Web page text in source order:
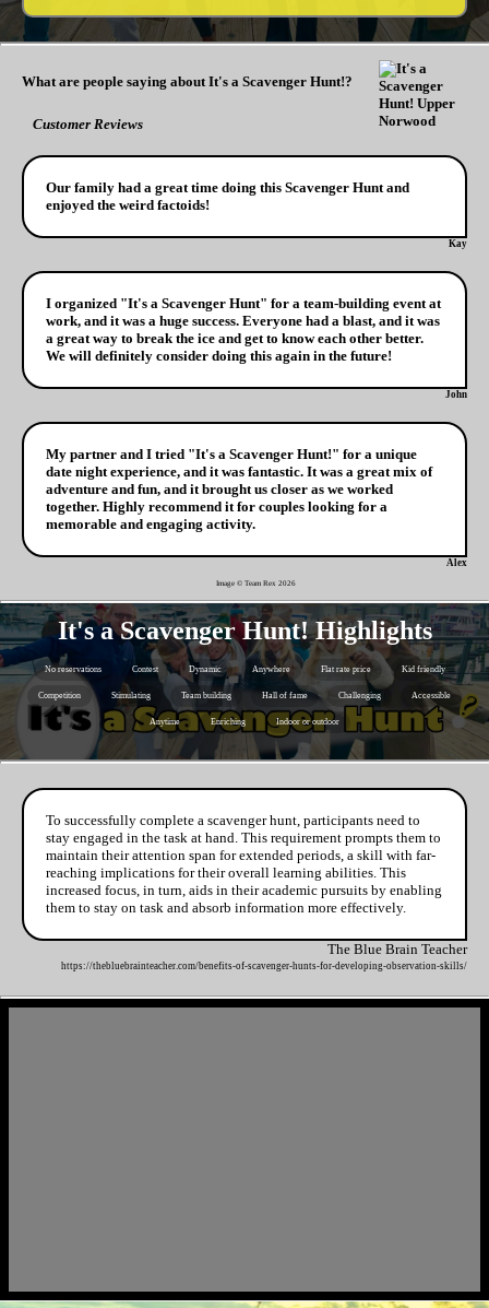
What are people saying about It's a Scavenger Hunt!?
Customer Reviews
Our family had a great time doing this Scavenger Hunt and
enjoyed the weird factoids!
Kay
I organized "It's a Scavenger Hunt" for a team-building event at
work, and it was a huge success. Everyone had a blast, and it was
a great way to break the ice and get to know each other better.
We will definitely consider doing this again in the future!
John
My partner and I tried "It's a Scavenger Hunt!" for a unique
date night experience, and it was fantastic. It was a great mix of
adventure and fun, and it brought us closer as we worked
together. Highly recommend it for couples looking for a
memorable and engaging activity.
Alex
Image © Team Rex 2026
It's a Scavenger Hunt! Highlights
No reservations Contest Dynamic Anywhere Flat rate price Kid friendly
Competition Stimulating Team building Hall of fame Challenging Accessible
Anytime Enriching Indoor or outdoor
To successfully complete a scavenger hunt, participants need to
stay engaged in the task at hand. This requirement prompts them to
maintain their attention span for extended periods, a skill with far-
reaching implications for their overall learning abilities. This
increased focus, in turn, aids in their academic pursuits by enabling
them to stay on task and absorb information more effectively.
The Blue Brain Teacher
https://thebluebrainteacher.com/benefits-of-scavenger-hunts-for-developing-observation-skills/